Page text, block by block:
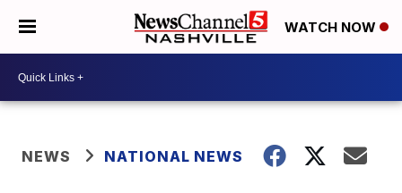
WATCH NOW
NEWS NATIONAL NEWS